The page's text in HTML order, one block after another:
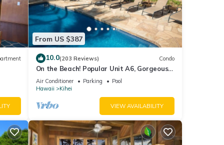
From US $387
10.0(203 Reviews) Condo
On the Beach! Popular Unit A6, Gorgeous
Remodel. An Ideal Location.
Air Conditioner Parking
Pool
Hawaii
Kihei
VIEW AVAILABILITY